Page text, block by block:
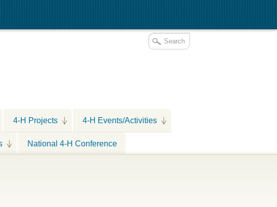
4-H Projects 4-H Events/Activities
National 4-H Conference